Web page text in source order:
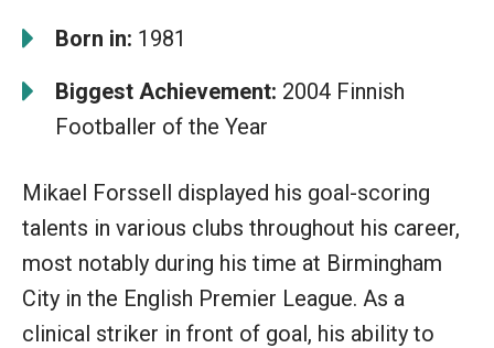
Born in: 1981
Biggest Achievement: 2004 Finnish
Footballer of the Year
Mikael Forssell displayed his goal-scoring
talents in various clubs throughout his career,
most notably during his time at Birmingham
City in the English Premier League. As a
clinical striker in front of goal, his ability to